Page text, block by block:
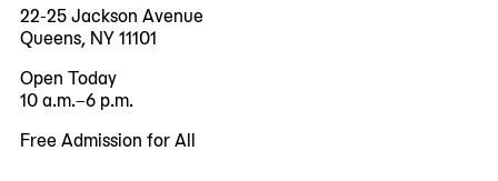
22-25 Jackson Avenue
Queens, NY 11101
Open Today
10 a.m.–6 p.m.
Free Admission for All